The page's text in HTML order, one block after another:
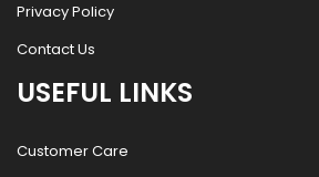
Privacy Policy
Contact Us
USEFUL LINKS
Customer Care